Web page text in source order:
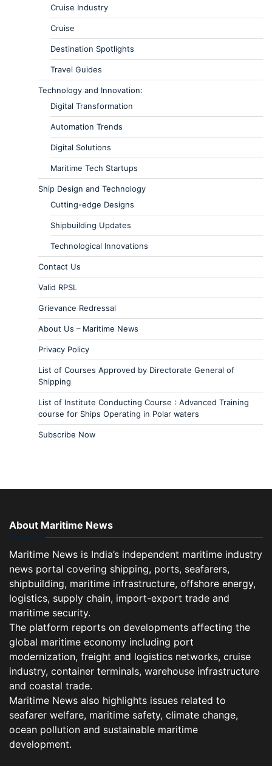
Cruise Industry
Cruise
Destination Spotlights
Travel Guides
Technology and Innovation:
Digital Transformation
Automation Trends
Digital Solutions
Maritime Tech Startups
Ship Design and Technology
Cutting-edge Designs
Shipbuilding Updates
Technological Innovations
Contact Us
Valid RPSL
Grievance Redressal
About Us – Maritime News
Privacy Policy
List of Courses Approved by Directorate General of
Shipping
List of Institute Conducting Course : Advanced Training
course for Ships Operating in Polar waters
Subscribe Now
About Maritime News
Maritime News is India’s independent maritime industry
news portal covering shipping, ports, seafarers,
shipbuilding, maritime infrastructure, offshore energy,
logistics, supply chain, import-export trade and
maritime security.
The platform reports on developments affecting the
global maritime economy including port
modernization, freight and logistics networks, cruise
industry, container terminals, warehouse infrastructure
and coastal trade.
Maritime News also highlights issues related to
seafarer welfare, maritime safety, climate change,
ocean pollution and sustainable maritime
development.